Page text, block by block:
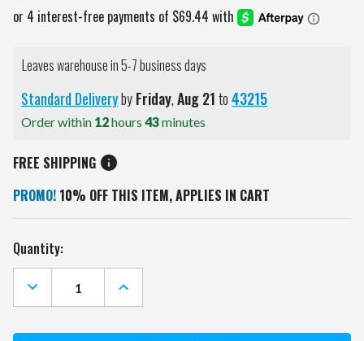
Leaves warehouse in 5-7 business days
Standard DeliverybyFriday,Aug21to43215
Order within 12hours 43minutes
FREE SHIPPING
PROMO! 10% OFF THIS ITEM, APPLIES IN CART
Current
Stock:
Quantity:
DECREASE
QUANTITY
OF
PANTHERS
INCREASE
QUANTITY
OF
PANTHERS